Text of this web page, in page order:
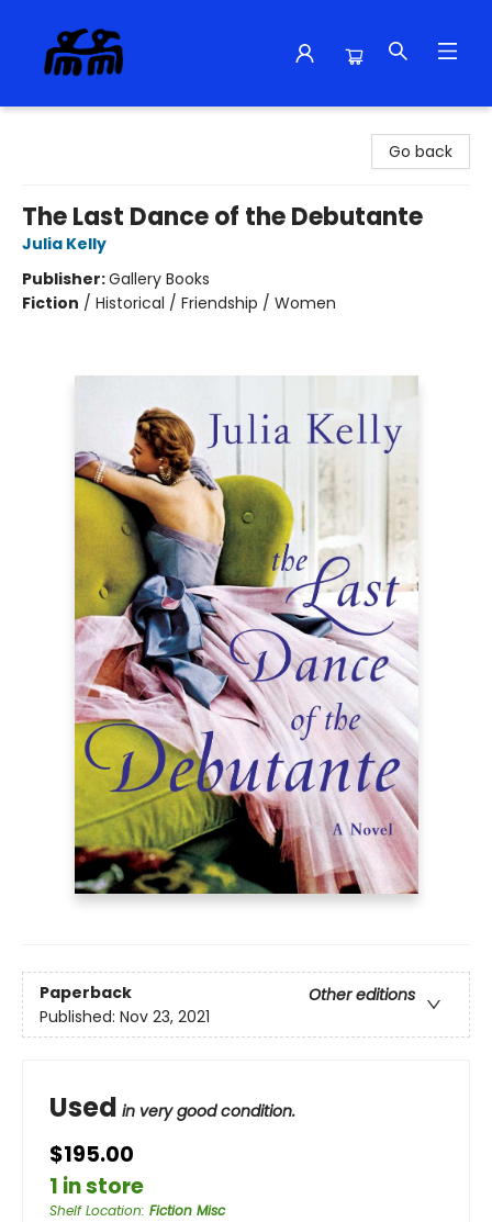
Go back
The Last Dance of the Debutante
Julia Kelly
Publisher:Gallery Books
Fiction / Historical / Friendship / Women
Paperback
Other editions
Published: Nov 23, 2021
Used in very good condition.
$195.00
1 in store
Shelf Location: Fiction Misc